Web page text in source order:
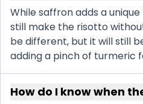
While saffron adds a
still make the risotto
be different, but it will still
adding a pinch of turmeric
How do I know when